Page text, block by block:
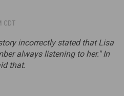
CDT
incorrectly stated that Lisa
always listening to her." In
that.